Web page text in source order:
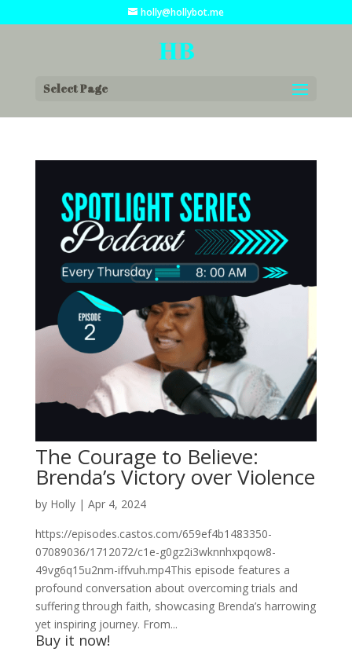
holly@hollybot.me
Select Page
The Courage to Believe:
Brenda’s Victory over Violence
by Holly| Apr 4, 2024
https://episodes.castos.com/659ef4b1483350-
07089036/1712072/c1e-g0gz2i3wknnhxpqow8-
49vg6q15u2nm-iffvuh.mp4This episode features a
profound conversation about overcoming trials and
suffering through faith, showcasing Brenda’s harrowing
yet inspiring journey. From...
Buy it now!